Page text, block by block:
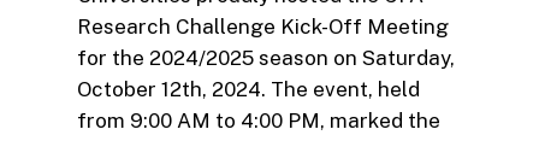
Research Challenge Kick-Off Meeting
for the 2024/2025 season on Saturday,
October 12th, 2024. The event, held
from 9:00 AM to 4:00 PM, marked the